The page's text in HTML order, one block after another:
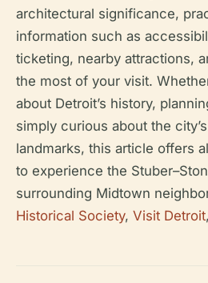
architectural significance,
information such as
ticketing, nearby attractions,
the most of your visit.
about Detroit’s history,
simply curious about the
landmarks, this article offers
to experience the
surrounding Midtown
Historical Society, Visit Detroit,